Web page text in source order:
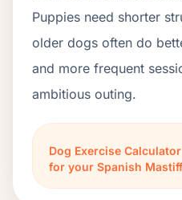
Puppies need shorter
older dogs often do
and more frequent
ambitious outing.
Dog Exercise
for your Spanish